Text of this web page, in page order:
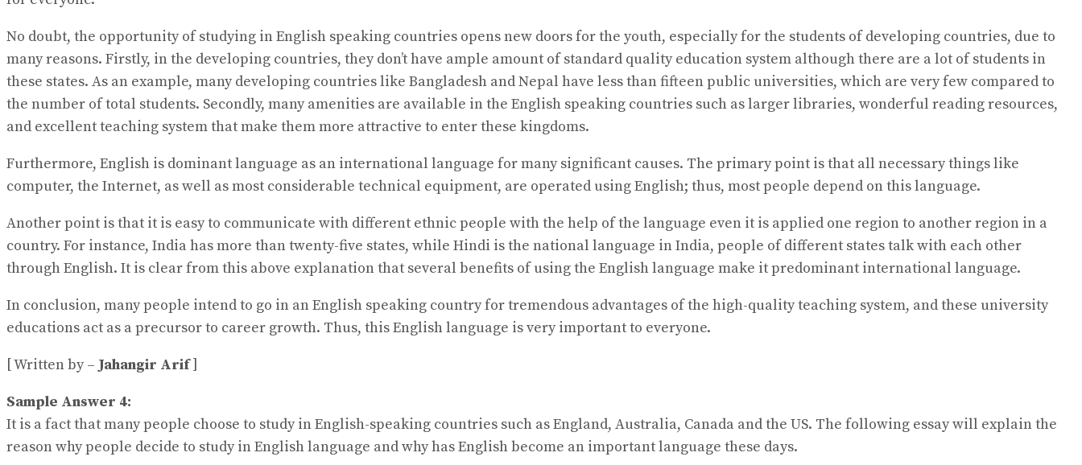
No doubt, the opportunity of studying in English speaking countries opens new doors for the youth, especially for the students of developing countries, due to
many reasons. Firstly, in the developing countries, they don’t have ample amount of standard quality education system although there are a lot of students in
these states. As an example, many developing countries like Bangladesh and Nepal have less than fifteen public universities, which are very few compared to
the number of total students. Secondly, many amenities are available in the English speaking countries such as larger libraries, wonderful reading resources,
and excellent teaching system that make them more attractive to enter these kingdoms.
Furthermore, English is dominant language as an international language for many significant causes. The primary point is that all necessary things like
computer, the Internet, as well as most considerable technical equipment, are operated using English; thus, most people depend on this language.
Another point is that it is easy to communicate with different ethnic people with the help of the language even it is applied one region to another region in a
country. For instance, India has more than twenty-five states, while Hindi is the national language in India, people of different states talk with each other
through English. It is clear from this above explanation that several benefits of using the English language make it predominant international language.
In conclusion, many people intend to go in an English speaking country for tremendous advantages of the high-quality teaching system, and these university
educations act as a precursor to career growth. Thus, this English language is very important to everyone.
[ Written by – Jahangir Arif]
Sample Answer 4:
It is a fact that many people choose to study in English-speaking countries such as England, Australia, Canada and the US. The following essay will explain the
reason why people decide to study in English language and why has English become an important language these days.